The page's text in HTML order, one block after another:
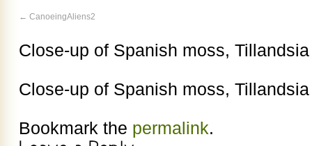
CanoeingAliens2
Close-up of Spanish moss,
Close-up of Spanish moss,
Bookmark the permalink.